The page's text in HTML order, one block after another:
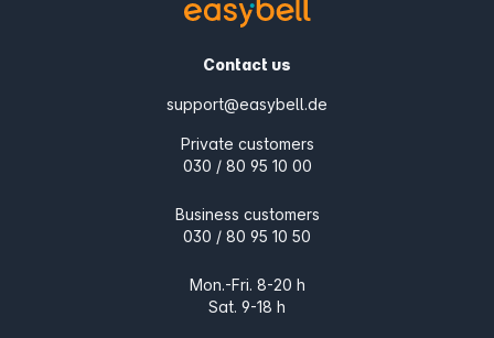
Contact us
support@easybell.de
Private customers
030 / 80 95 10 00
Business customers
030 / 80 95 10 50
Mon.-Fri. 8-20 h
Sat. 9-18 h